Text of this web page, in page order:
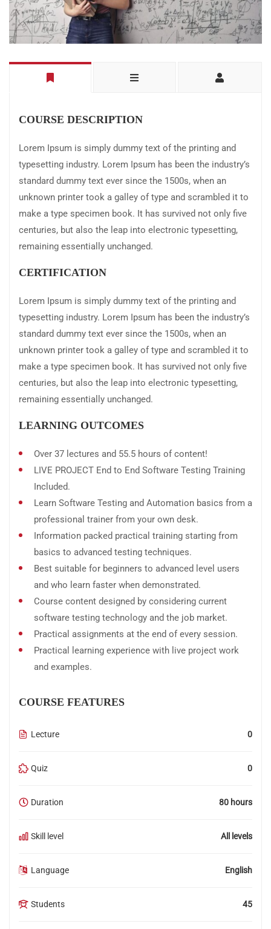
COURSE DESCRIPTION
Lorem Ipsum is simply dummy text of the printing and
typesetting industry. Lorem Ipsum has been the industry’s
standard dummy text ever since the 1500s, when an
unknown printer took a galley of type and scrambled it to
make a type specimen book. It has survived not only five
centuries, but also the leap into electronic typesetting,
remaining essentially unchanged.
CERTIFICATION
Lorem Ipsum is simply dummy text of the printing and
typesetting industry. Lorem Ipsum has been the industry’s
standard dummy text ever since the 1500s, when an
unknown printer took a galley of type and scrambled it to
make a type specimen book. It has survived not only five
centuries, but also the leap into electronic typesetting,
remaining essentially unchanged.
LEARNING OUTCOMES
Over 37 lectures and 55.5 hours of content!
LIVE PROJECT End to End Software Testing Training
Included.
Learn Software Testing and Automation basics from a
professional trainer from your own desk.
Information packed practical training starting from
basics to advanced testing techniques.
Best suitable for beginners to advanced level users
and who learn faster when demonstrated.
Course content designed by considering current
software testing technology and the job market.
Practical assignments at the end of every session.
Practical learning experience with live project work
and examples.
COURSE FEATURES
Lecture 0
Quiz 0
Duration 80 hours
Skill level All levels
Language English
Students 45